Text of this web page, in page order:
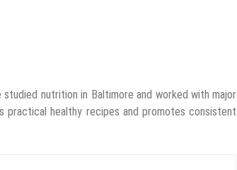
nutrition in Baltimore and worked with major
practical healthy recipes and promotes consistent